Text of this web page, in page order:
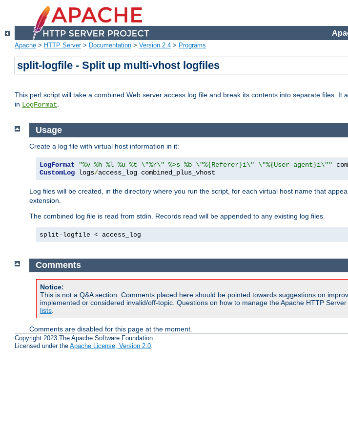
Apache > HTTP Server> Documentation > Version 2.4 > Programs
split-logfile - Split up multi-vhost logfiles
This perl script will take a combined Web server access log file and break its contents into separate files.
in LogFormat.
Usage
Create a log file with virtual host information in it:
LogFormat "%v %h %l %u %t \"%r\" %>s %b \"%{Referer}i\" \"%{User-agent}i\""
CustomLog logs/access_log combined_plus_vhost
Log files will be created, in the directory where you run the script, for each virtual host name that
extension.
The combined log file is read from stdin. Records read will be appended to any existing log files.
split-logfile < access_log
Comments
Notice:
This is not a Q&A section. Comments placed here should be pointed towards suggestions on
implemented or considered invalid/off-topic. Questions on how to manage the Apache HTTP
lists
Comments are disabled for this page at the moment.
Copyright 2023 The Apache Software Foundation.
Licensed under the Apache License, Version 2.0.